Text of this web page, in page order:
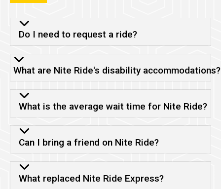
Do I need to request a ride?
What are Nite Ride's disability accommodations?
What is the average wait time for Nite Ride?
Can I bring a friend on Nite Ride?
What replaced Nite Ride Express?